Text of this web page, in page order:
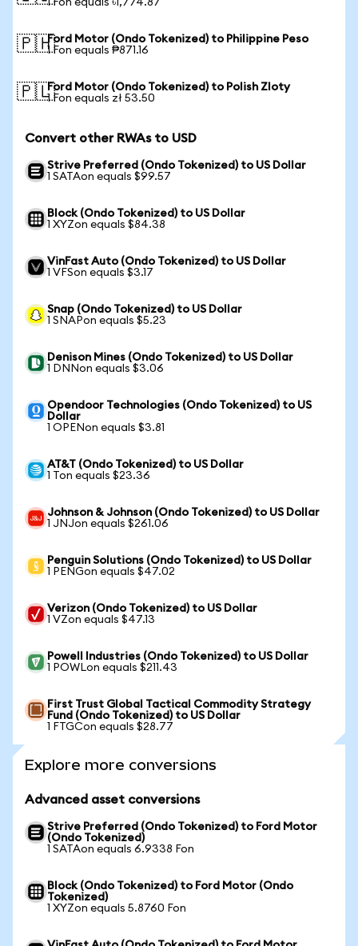
1 Fon equals ৳1,774.87
🇵🇭Ford Motor (Ondo Tokenized) to Philippine Peso
1 Fon equals ₱871.16
🇵🇱Ford Motor (Ondo Tokenized) to Polish Zloty
1 Fon equals zł 53.50
Convert other RWAs to USD
Strive Preferred (Ondo Tokenized) to US Dollar
1 SATAon equals $99.57
Block (Ondo Tokenized) to US Dollar
1 XYZon equals $84.38
VinFast Auto (Ondo Tokenized) to US Dollar
1 VFSon equals $3.17
Snap (Ondo Tokenized) to US Dollar
1 SNAPon equals $5.23
Denison Mines (Ondo Tokenized) to US Dollar
1 DNNon equals $3.06
Opendoor Technologies (Ondo Tokenized) to US
Dollar
1 OPENon equals $3.81
AT&T (Ondo Tokenized) to US Dollar
1 Ton equals $23.36
Johnson & Johnson (Ondo Tokenized) to US Dollar
1 JNJon equals $261.06
Penguin Solutions (Ondo Tokenized) to US Dollar
1 PENGon equals $47.02
Verizon (Ondo Tokenized) to US Dollar
1 VZon equals $47.13
Powell Industries (Ondo Tokenized) to US Dollar
1 POWLon equals $211.43
First Trust Global Tactical Commodity Strategy
Fund (Ondo Tokenized) to US Dollar
1 FTGCon equals $28.77
Explore more conversions
Advanced asset conversions
Strive Preferred (Ondo Tokenized) to Ford Motor
(Ondo Tokenized)
1 SATAon equals 6.9338 Fon
Block (Ondo Tokenized) to Ford Motor (Ondo
Tokenized)
1 XYZon equals 5.8760 Fon